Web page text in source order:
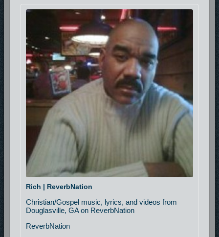
Rich | ReverbNation
Christian/Gospel music, lyrics, and videos from
Douglasville, GA on ReverbNation
ReverbNation